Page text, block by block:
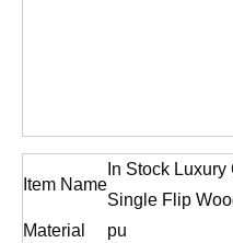
Item Name
In Stock
Single Flip
Material
pu